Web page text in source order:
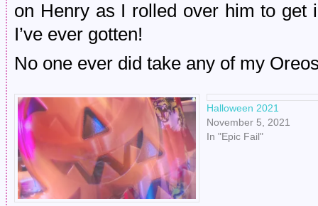
on Henry as I rolled over him to get
I’ve ever gotten!
No one ever did take any of my
Halloween 2021
November 5, 2021
In "Epic Fail"